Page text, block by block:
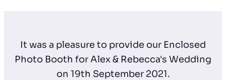
It was a pleasure to provide our Enclosed
Photo Booth for Alex & Rebecca's Wedding
on 19th September 2021.